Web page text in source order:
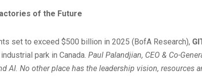
of the Future
set to exceed $500 billion in 2025 (BofA Research),
park in Canada. Paul Palandjian, CEO & Co-
AI. No other place has the leadership vision, resources